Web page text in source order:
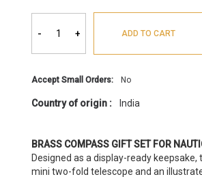
- + ADD TO CART
Accept Small Orders: No
Country of origin : India
BRASS COMPASS GIFT SET FOR
Designed as a display-ready
mini two-fold telescope and an